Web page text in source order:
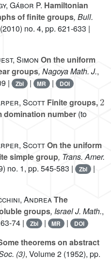
Gábor P. Hamiltonian
of finite groups, Bull.
(2010) no. 4, pp. 621-633 |
Simon On the uniform
groups, Nagoya Math. J.,
| Zbl | MR | DOI
Scott Finite groups,
domination number (to
ScottOn the uniform
simple group, Trans. Amer.
no. 1, pp. 545-583 | Zbl |
AndreaThe
groups, Israel J. Math.,
74 | Zbl | MR | DOI
theorems on abstract
(3), Volume 2 (1952), pp.